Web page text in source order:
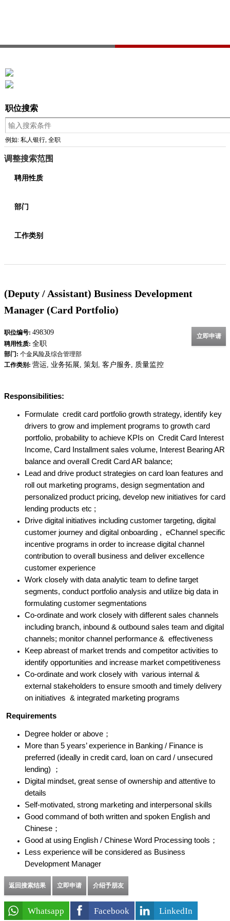
职位搜索
例如: 私人银行, 全职
调整搜索范围
聘用性质
部门
工作类别
(Deputy / Assistant) Business Development
Manager (Card Portfolio)
立即申请
职位编号: 498309
聘用性质: 全职
部门: 个金风险及综合管理部
工作类别: 营运, 业务拓展, 策划, 客户服务, 质量监控
Responsibilities:
Formulate credit card portfolio growth strategy, identify key
drivers to grow and implement programs to growth card
portfolio, probability to achieve KPIs on Credit Card Interest
Income, Card Installment sales volume, Interest Bearing AR
balance and overall Credit Card AR balance;
Lead and drive product strategies on card loan features and
roll out marketing programs, design segmentation and
personalized product pricing, develop new initiatives for card
lending products etc ;
Drive digital initiatives including customer targeting, digital
customer journey and digital onboarding , eChannel specific
incentive programs in order to increase digital channel
contribution to overall business and deliver excellence
customer experience
Work closely with data analytic team to define target
segments, conduct portfolio analysis and utilize big data in
formulating customer segmentations
Co-ordinate and work closely with different sales channels
including branch, inbound & outbound sales team and digital
channels; monitor channel performance & effectiveness
Keep abreast of market trends and competitor activities to
identify opportunities and increase market competitiveness
Co-ordinate and work closely with various internal &
external stakeholders to ensure smooth and timely delivery
on initiatives & integrated marketing programs
Requirements
Degree holder or above；
More than 5 years’ experience in Banking / Finance is
preferred (ideally in credit card, loan on card / unsecured
lending) ；
Digital mindset, great sense of ownership and attentive to
details
Self-motivated, strong marketing and interpersonal skills
Good command of both written and spoken English and
Chinese；
Good at using English / Chinese Word Processing tools；
Less experience will be considered as Business
Development Manager
返回搜索结果 立即申请 介绍予朋友
Whatsapp Facebook LinkedIn